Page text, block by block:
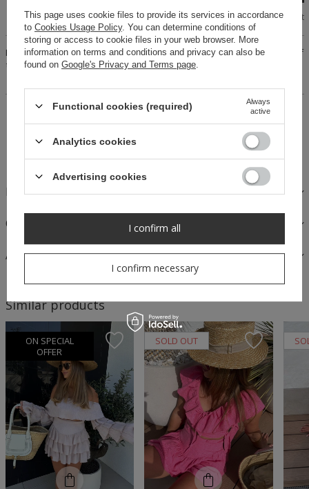
Size chart
Beige set. Mini skirt, fastened with a concealed zipper. Top of
the set in a Spanish cut. The blouse can be worn in two ways.
14 days for easy returns
FABRICS AND CARE
OPINIONS
ASK A QUESTION
Similar products
ON SPECIAL
OFFER
SOLD OUT
This page uses cookie files to provide its services in accordance
to Cookies Usage Policy. You can determine conditions of
storing or access to cookie files in your web browser. More
information on terms and conditions and privacy can also be
found on Google's Privacy and Terms page
Functional cookies (required)
Always
active
Analytics cookies
Advertising cookies
I confirm necessary
I confirm all